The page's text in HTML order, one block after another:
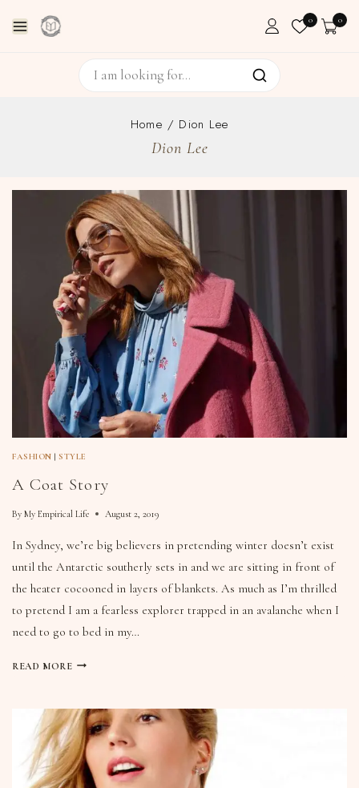
0 0
Home / Dion Lee
Dion Lee
FASHION |STYLE
A Coat Story
By My Empirical Life August 2, 2019
In Sydney, we’re big believers in pretending winter doesn’t exist
until the Antarctic southerly sets in and we are sitting in front of
the heater cocooned in layers of blankets. As much as I’m thrilled
to pretend I am a fearless explorer trapped in an avalanche when I
need to go to bed in my…
READ MORE